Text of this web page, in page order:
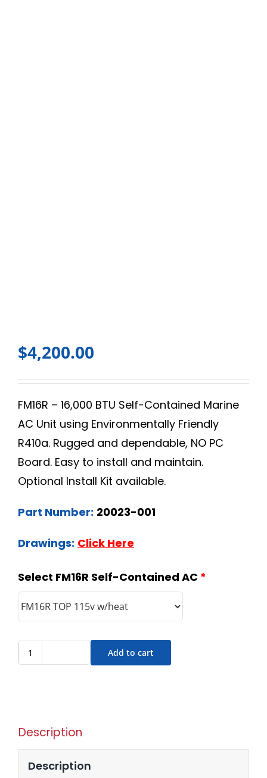
$4,200.00
FM16R – 16,000 BTU Self-Contained Marine
AC Unit using Environmentally Friendly
R410a. Rugged and dependable, NO PC
Board. Easy to install and maintain.
Optional Install Kit available.
Part Number: 20023-001
Drawings: Click Here
Select FM16R Self-Contained AC *
Add to cart
Description
Description